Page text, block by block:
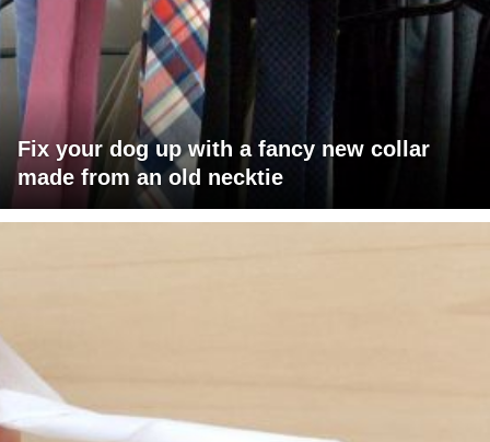
Fix your dog up with a fancy new collar
made from an old necktie